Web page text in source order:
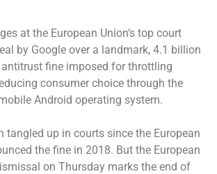
at the European Union’s top court
by Google over a landmark, 4.1 billion
fine imposed for throttling
consumer choice through the
Android operating system.
tangled up in courts since the European
the fine in 2018. But the European
on Thursday marks the end of